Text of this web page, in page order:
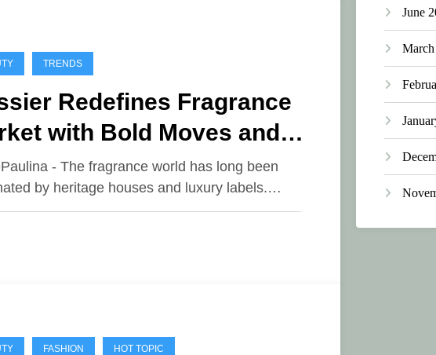
TRENDS
Redefines Fragrance
with Bold Moves and
Luxury
- The fragrance world has long been
by heritage houses and luxury labels.…
FASHION HOT TOPIC
June